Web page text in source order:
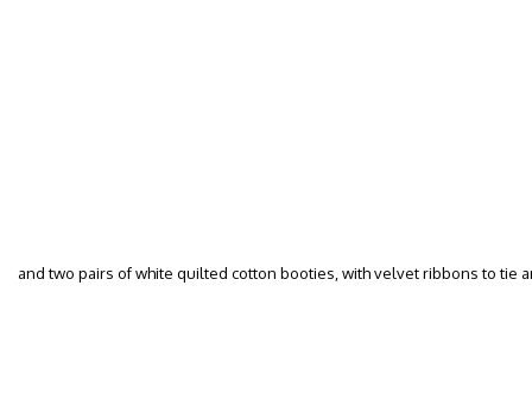
and two pairs of white quilted cotton booties, with velvet ribbons to tie